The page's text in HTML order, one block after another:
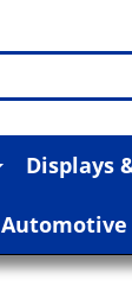
Displays
Automotive